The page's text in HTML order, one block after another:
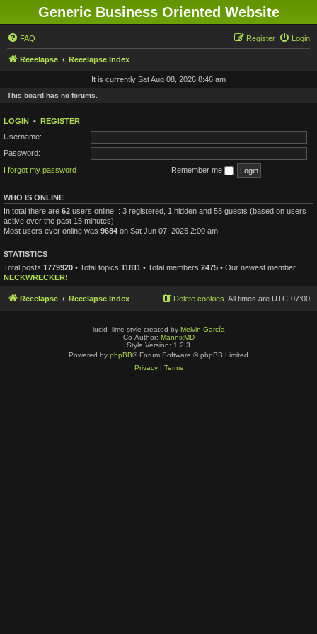
Generic Business Oriented Website
FAQ Login
Register
Reeelapse Reeelapse Index
It is currently Sat Aug 08, 2026 8:46 am
This board has no forums.
LOGIN • REGISTER
Username:
Password:
I forgot my password
Remember me
WHO IS ONLINE
In total there are 62 users online :: 3 registered, 1 hidden and 58 guests (based on users
active over the past 15 minutes)
Most users ever online was 9684 on Sat Jun 07, 2025 2:00 am
STATISTICS
Total posts 1779920 • Total topics 11811 • Total members 2475 • Our newest member
NECKWRECKER!
Reeelapse Reeelapse Index All times are UTC-07:00
Delete cookies
lucid_lime style created by Melvin García
Co-Author: MannixMD
Style Version: 1.2.3
Powered by phpBB® Forum Software © phpBB Limited
Privacy| Terms